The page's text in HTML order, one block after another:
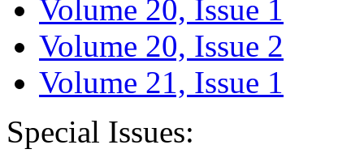
Volume 20, Issue 1
Volume 20, Issue 2
Volume 21, Issue 1
Special Issues: